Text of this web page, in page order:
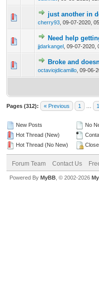
just another in
cherry93 09-07-2020,
0 Vote(s) - 0
Need help
jjdarkangel 09-07-2020,
0 Vote(s) - 0
Broke and
octaviojdicamillo 09-06-
0 Vote(s) - 0
Pages (312): « Previous 1
New Posts
Hot Thread (New)
Hot Thread (No New)
No
Forum Team Contact Us
Powered By MyBB , © 2002-2026